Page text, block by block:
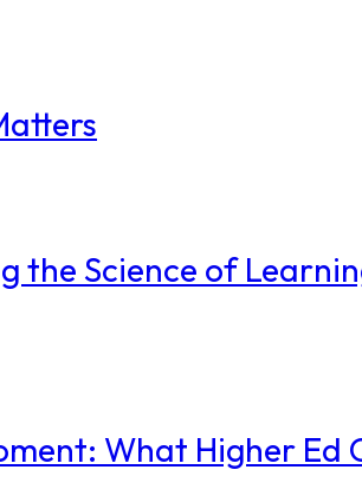
the Science of
What Higher